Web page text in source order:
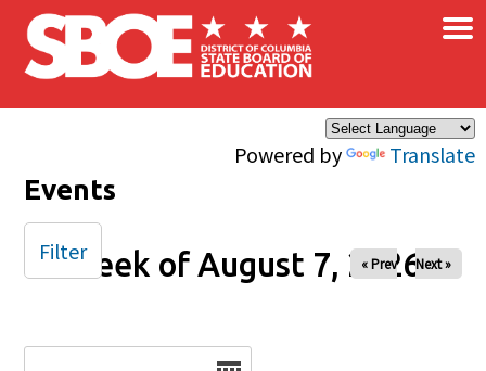
Skip to main content
Powered by Translate
×
Events
Week of August 7, 2026
« Prev Next »
Filter